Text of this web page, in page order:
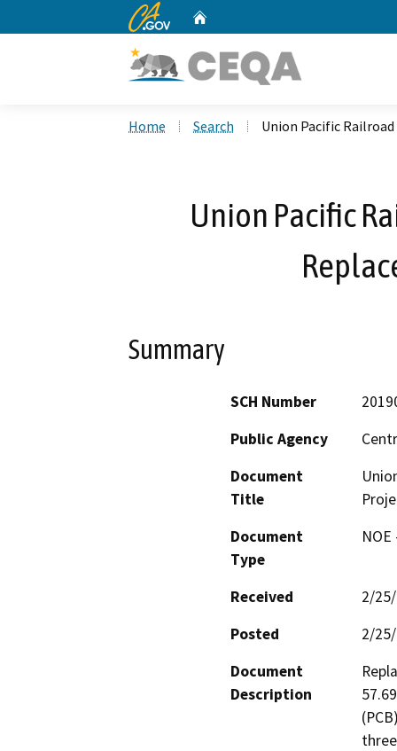
CA.gov
Home Search Union Pacific
Union Pacific
Summary
SCH Number
Public Agency
Document
Title
Document
Type
Received
2/
Posted
2/
Document
Description